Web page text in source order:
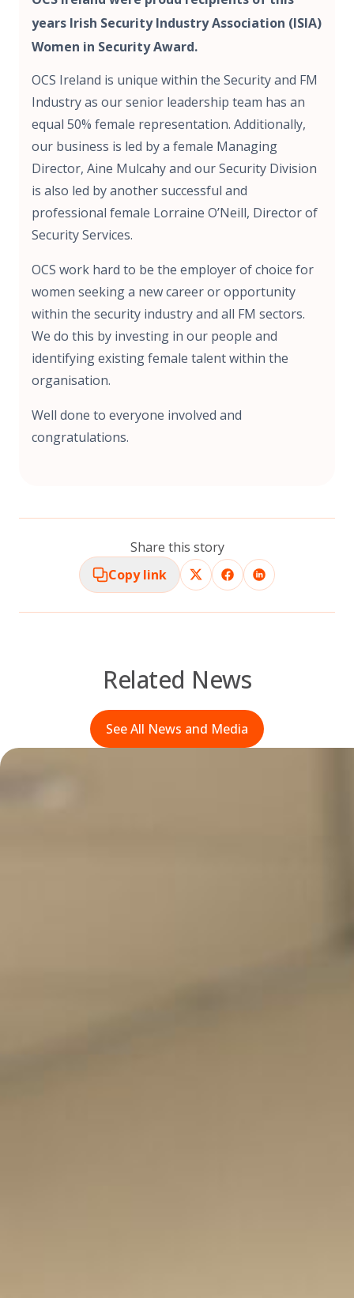
years Irish Security Industry Association (ISIA)
Women in Security Award.
OCS Ireland is unique within the Security and FM
Industry as our senior leadership team has an
equal 50% female representation. Additionally,
our business is led by a female Managing
Director, Aine Mulcahy and our Security Division
is also led by another successful and
professional female Lorraine O’Neill, Director of
Security Services.
OCS work hard to be the employer of choice for
women seeking a new career or opportunity
within the security industry and all FM sectors.
We do this by investing in our people and
identifying existing female talent within the
organisation.
Well done to everyone involved and
congratulations.
Share this story
Copy link
Related News
See All News and Media